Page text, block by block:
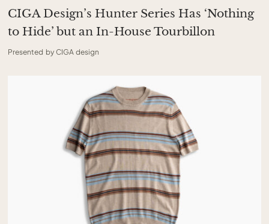
CIGA Design’s Hunter Series Has ‘Nothing
to Hide’ but an In-House Tourbillon
Presented by CIGA design